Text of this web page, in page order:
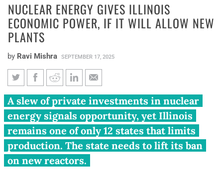
NUCLEAR ENERGY GIVES ILLINOIS
ECONOMIC POWER, IF IT WILL ALLOW NEW
PLANTS
by Ravi Mishra SEPTEMBER 17, 2025
Nuclear energy gives Illinois
economic power, if it will allow
new plants
A slew of private investments in nuclear
energy signals opportunity, yet Illinois
remains one of only 12 states that limits
production. The state needs to lift its ban
on new reactors.